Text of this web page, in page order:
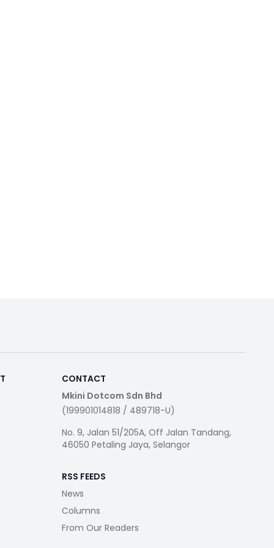
CONTACT
Mkini Dotcom Sdn Bhd
(199901014818 / 489718-U)
No. 9, Jalan 51/205A, Off Jalan Tandang,
46050 Petaling Jaya, Selangor
RSS FEEDS
News
Columns
From Our Readers